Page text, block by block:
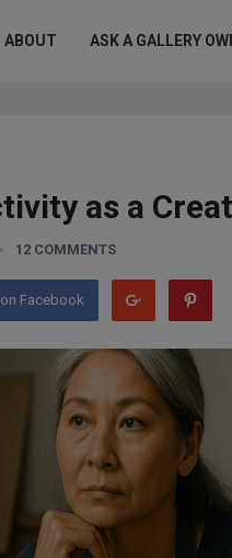
ABOUT ASK A GALLERY
as a
12 COMMENTS
Facebook